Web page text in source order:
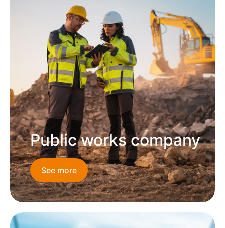
Public works company
See more